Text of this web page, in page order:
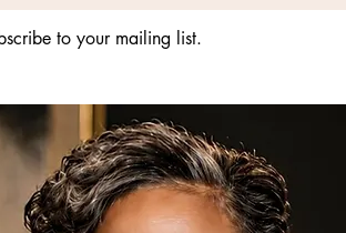
to your mailing list.